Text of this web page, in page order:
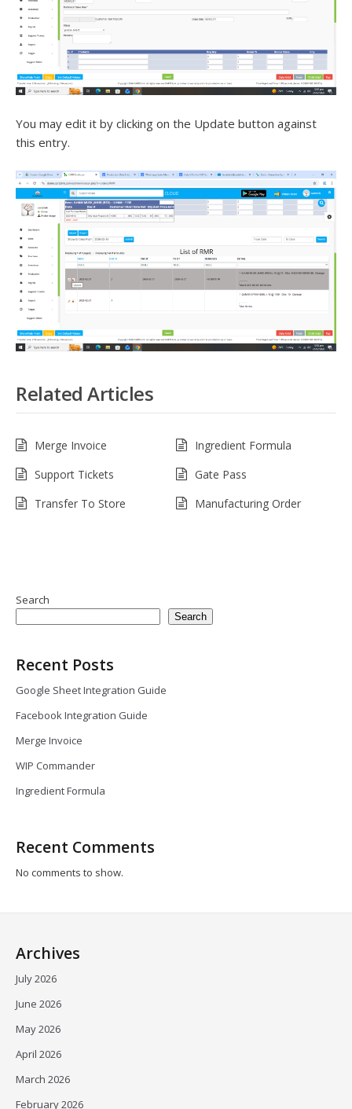
You may edit it by clicking on the Update button against
this entry.
Related Articles
Merge Invoice
Ingredient Formula
Support Tickets
Gate Pass
Transfer To Store
Manufacturing Order
Search
Search
Recent Posts
Google Sheet Integration Guide
Facebook Integration Guide
Merge Invoice
WIP Commander
Ingredient Formula
Recent Comments
No comments to show.
Archives
July 2026
June 2026
May 2026
April 2026
March 2026
February 2026